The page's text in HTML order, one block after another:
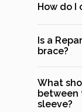
How do I
Is a
brace?
What
between
sleeve?